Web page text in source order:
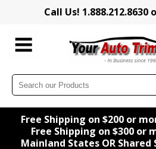
Call Us! 1.888.212.8630
Free Shipping on $200 or
Free Shipping on $300 or
Mainland States OR Shared